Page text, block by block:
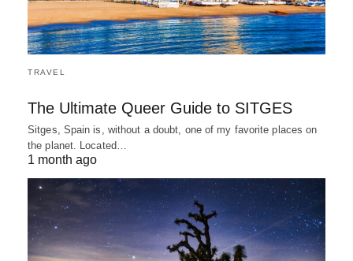
TRAVEL
The Ultimate Queer Guide to SITGES
Sitges, Spain is, without a doubt, one of my favorite places on
the planet. Located…
1 month ago